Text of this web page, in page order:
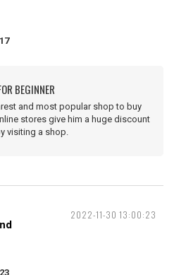
BEGINNER
and most popular shop to buy
stores give him a huge discount
visiting a shop.
2022-11-30 13:00:23